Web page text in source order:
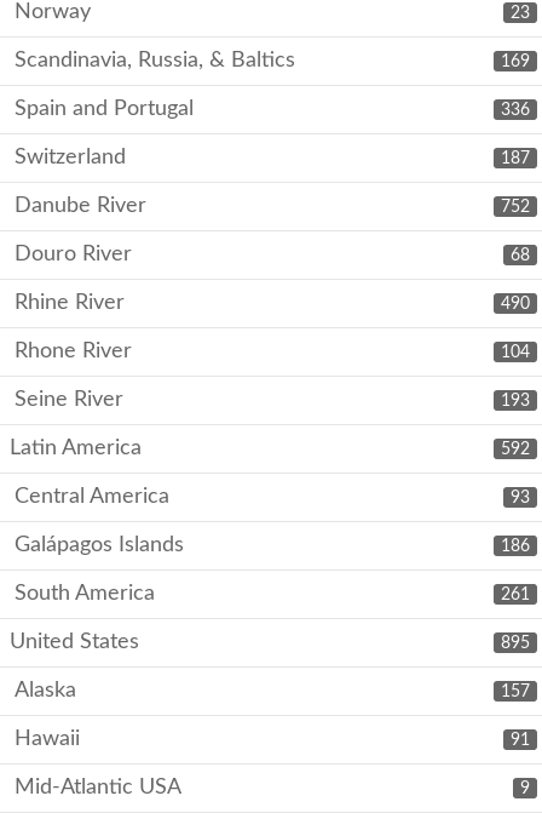
23
Norway
169
Scandinavia, Russia, & Baltics
336
Spain and Portugal
187
Switzerland
752
Danube River
68
Douro River
490
Rhine River
104
Rhone River
193
Seine River
592
Latin America
93
Central America
186
Galápagos Islands
261
South America
895
United States
157
Alaska
91
Hawaii
9
Mid-Atlantic USA